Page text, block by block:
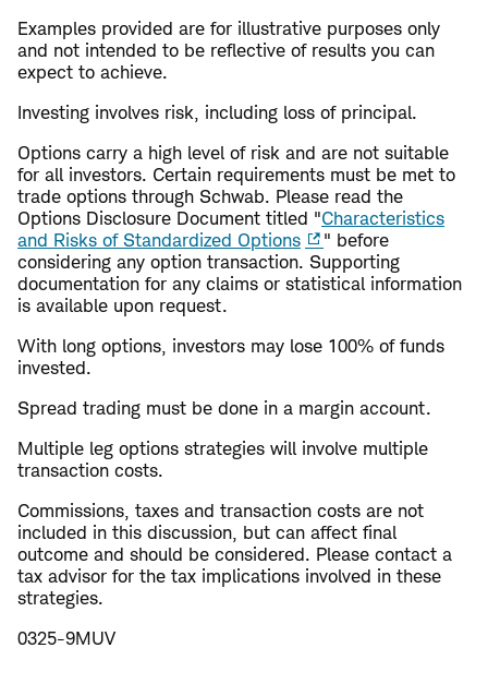
Examples provided are for illustrative purposes only
and not intended to be reflective of results you can
expect to achieve.
Investing involves risk, including loss of principal.
Options carry a high level of risk and are not suitable
for all investors. Certain requirements must be met to
trade options through Schwab. Please read the
Options Disclosure Document titled "Characteristics
and Risks of Standardized Options
" before
considering any option transaction. Supporting
documentation for any claims or statistical information
is available upon request.
With long options, investors may lose 100% of funds
invested.
Spread trading must be done in a margin account.
Multiple leg options strategies will involve multiple
transaction costs.
Commissions, taxes and transaction costs are not
included in this discussion, but can affect final
outcome and should be considered. Please contact a
tax advisor for the tax implications involved in these
strategies.
0325-9MUV